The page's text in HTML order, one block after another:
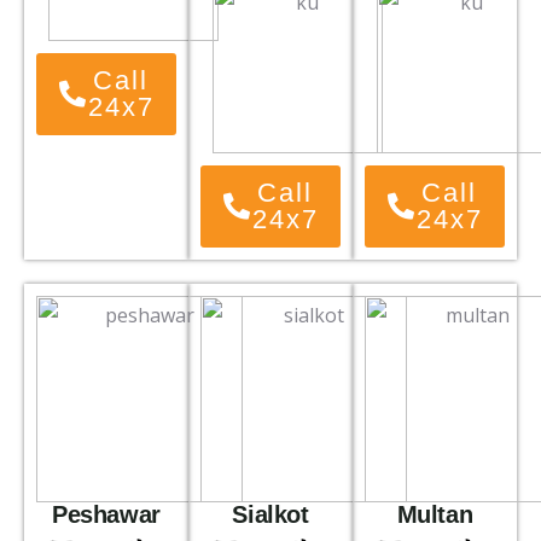
Call
24x7
Call
24x7
Call
24x7
Peshawar Sialkot Multan